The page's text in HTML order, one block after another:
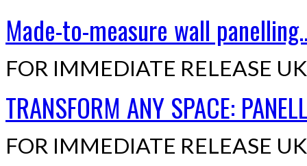
Made-to-measure wall
FOR IMMEDIATE RELEASE
TRANSFORM ANY SPACE:
FOR IMMEDIATE RELEASE